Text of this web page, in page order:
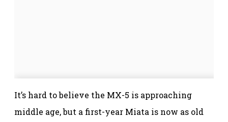
It’s hard to believe the MX-5 is approaching
middle age, but a first-year Miata is now as old